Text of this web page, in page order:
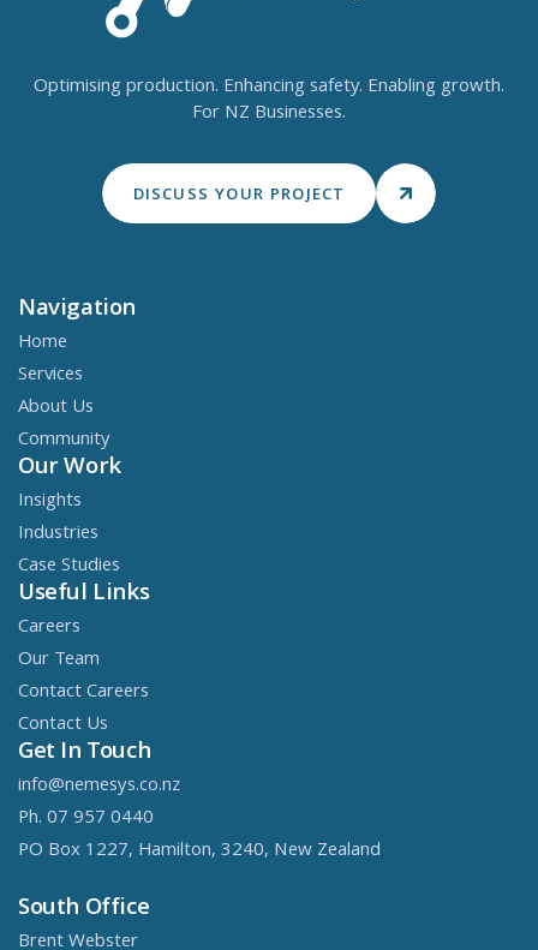
Optimising production. Enhancing safety. Enabling growth.
For NZ Businesses.
DISCUSS YOUR PROJECT
Navigation
Home
Services
About Us
Community
Our Work
Insights
Industries
Case Studies
Useful Links
Careers
Our Team
Contact Careers
Contact Us
Get In Touch
info@nemesys.co.nz
Ph. 07 957 0440
PO Box 1227, Hamilton, 3240, New Zealand
South Office
Brent Webster